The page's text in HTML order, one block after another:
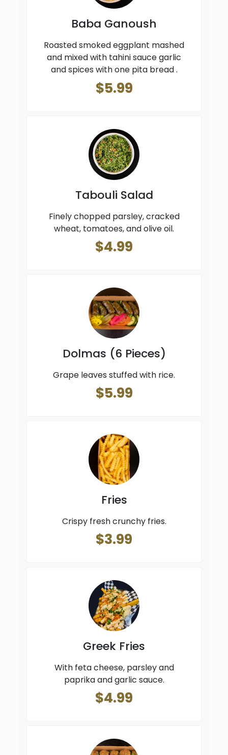
Baba Ganoush
Roasted smoked eggplant mashed
and mixed with tahini sauce garlic
and spices with one pita bread .
$5.99
Tabouli Salad
Finely chopped parsley, cracked
wheat, tomatoes, and olive oil.
$4.99
Dolmas (6 Pieces)
Grape leaves stuffed with rice.
$5.99
Fries
Crispy fresh crunchy fries.
$3.99
Greek Fries
With feta cheese, parsley and
paprika and garlic sauce.
$4.99